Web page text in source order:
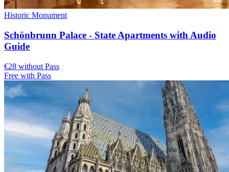
Historic Monument
Schönbrunn Palace - State Apartments with Audio
Guide
€28 without Pass
Free with Pass